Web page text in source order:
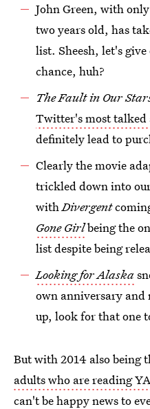
John Green, with
two years old, has
list. Sheesh, let's
chance, huh?
The Fault in Our
Twitter's most talked
definitely lead to
Clearly the movie
trickled down into
withDivergent
Gone Girlbeing the
list despite being
Looking for Alaska
own anniversary
up, look for that one
But with 2014 also being
adults who are reading YA
can't be happy news to